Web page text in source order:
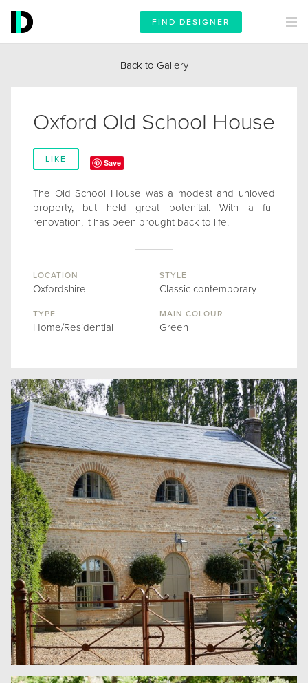
FIND DESIGNER
Back to Gallery
Oxford Old School House
LIKE Save
The Old School House was a modest and unloved
property, but held great potenital. With a full
renovation, it has been brought back to life.
LOCATION
Oxfordshire
STYLE
Classic contemporary
TYPE
Home/Residential
MAIN COLOUR
Green